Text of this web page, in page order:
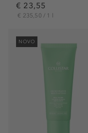
€ 23,55
€ 235,50 / 1 l
NOVO